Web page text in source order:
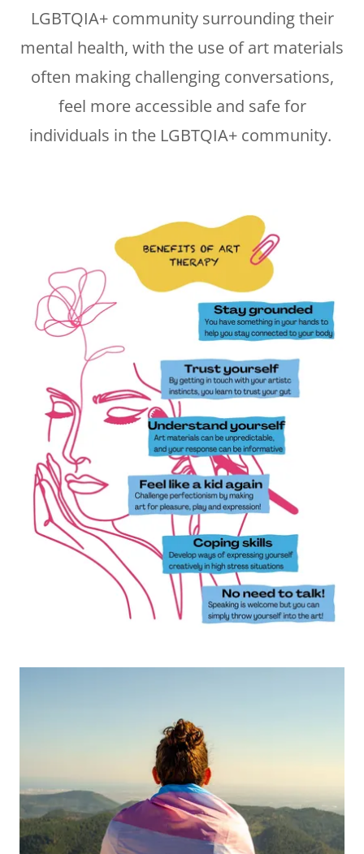
LGBTQIA+ community surrounding their
mental health, with the use of art materials
often making challenging conversations,
feel more accessible and safe for
individuals in the LGBTQIA+ community.